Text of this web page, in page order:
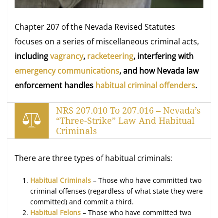
Chapter 207 of the Nevada Revised Statutes
focuses on a series of miscellaneous criminal acts,
includingvagrancy, racketeering, interfering with
emergency communications, and how Nevada law
enforcement handles habitual criminal offenders.
NRS 207.010 To 207.016 – Nevada’s
“Three-Strike” Law And Habitual
Criminals
There are three types of habitual criminals:
Habitual Criminals– Those who have committed two
criminal offenses (regardless of what state they were
committed) and commit a third.
Habitual Felons– Those who have committed two